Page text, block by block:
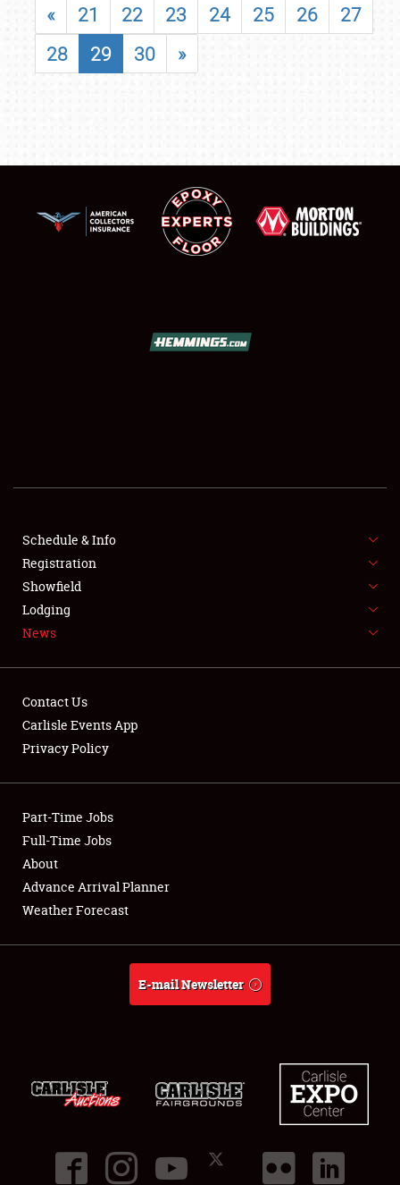
FLEA MARKET & CAR CORRAL
SPONSORSHIP
LODGING
Showfield
Club Relations
Full-Time Jobs
About
« 21 22 23 24 25 26
27
28
29 30 »
Schedule & Info
Registration
Showfield
Lodging
News
Contact Us
Carlisle Events App
Privacy Policy
Part-Time Jobs
Full-Time Jobs
About
Advance Arrival Planner
Weather Forecast
E-mail Newsletter